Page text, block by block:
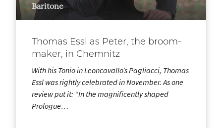
Baritone
Thomas Essl as Peter, the broom-
maker, in Chemnitz
With his Tonio in Leoncavallo’s Pagliacci, Thomas
Essl was rightly celebrated in November. As one
review put it: “In the magnificently shaped
Prologue…